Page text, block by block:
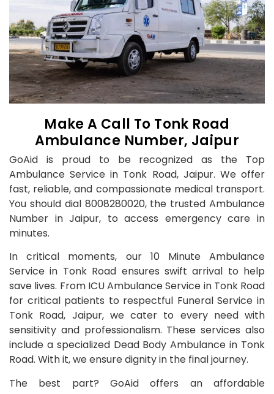
Make A Call To Tonk Road
Ambulance Number, Jaipur
GoAid is proud to be recognized as the Top
Ambulance Service in Tonk Road, Jaipur. We offer
fast, reliable, and compassionate medical transport.
You should dial 8008280020, the trusted Ambulance
Number in Jaipur, to access emergency care in
minutes.
In critical moments, our 10 Minute Ambulance
Service in Tonk Road ensures swift arrival to help
save lives. From ICU Ambulance Service in Tonk Road
for critical patients to respectful Funeral Service in
Tonk Road, Jaipur, we cater to every need with
sensitivity and professionalism. These services also
include a specialized Dead Body Ambulance in Tonk
Road. With it, we ensure dignity in the final journey.
The best part? GoAid offers an affordable